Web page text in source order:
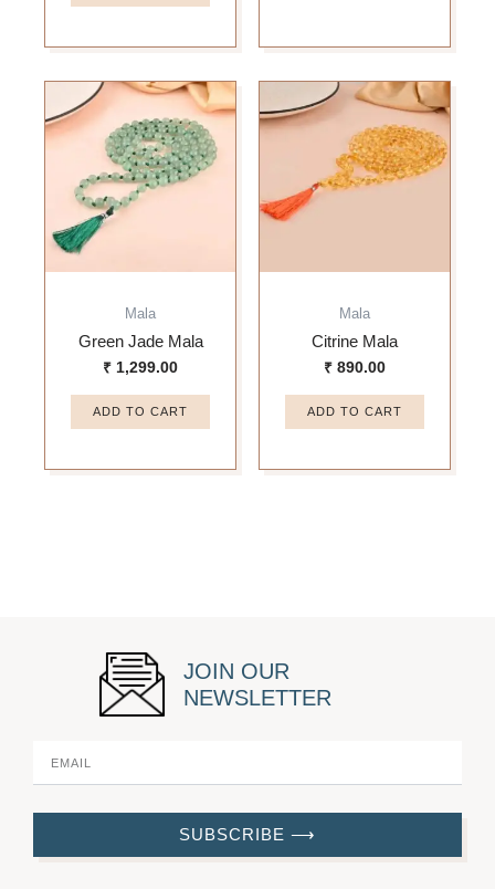
Mala
Green Jade Mala
₹ 1,299.00
ADD TO CART
Mala
Citrine Mala
₹ 890.00
ADD TO CART
JOIN OUR
NEWSLETTER
SUBSCRIBE ⟶